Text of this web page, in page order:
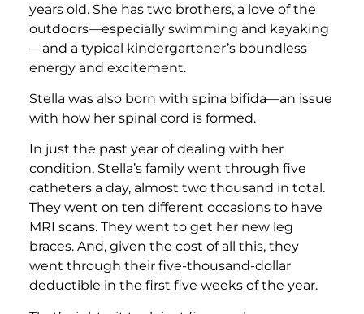
years old. She has two brothers, a love of the
outdoors—especially swimming and kayaking
—and a typical kindergartener’s boundless
energy and excitement.
Stella was also born with spina bifida—an issue
with how her spinal cord is formed.
In just the past year of dealing with her
condition, Stella’s family went through five
catheters a day, almost two thousand in total.
They went on ten different occasions to have
MRI scans. They went to get her new leg
braces. And, given the cost of all this, they
went through their five-thousand-dollar
deductible in the first five weeks of the year.